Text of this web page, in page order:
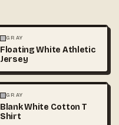
FASHION
GRAY
Floating White Athletic
Jersey
FASHION
GRAY
Blank White Cotton T
Shirt